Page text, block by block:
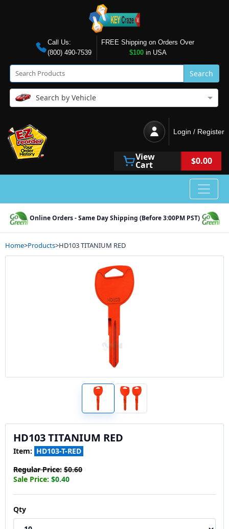
Call Us:
(800) 490-7539
FREE Shipping on Orders Over
$100in USA
Search
Search by Vehicle
Login / Register
View
Cart $0.00
Online Orders - Same Day Shipping (Before 3:00PM PST)
Home>Products>HD103 TITANIUM RED
HD103 TITANIUM RED
Item: HD103-T-RED
Regular Price: $0.60
Sale Price: $0.40
Qty